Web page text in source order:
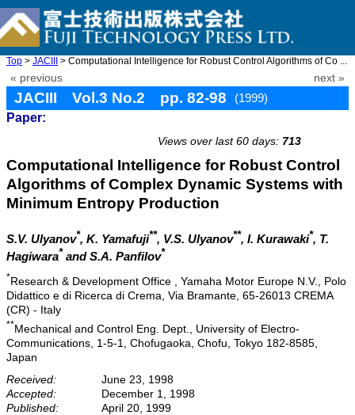
Top > JACIII > Computational Intelligence for Robust Control Algorithms of Co ...
« previous next »
JACIII Vol.3 No.2 pp. 82-98
(1999)
Paper:
Views over last 60 days: 713
Computational Intelligence for Robust Control
Algorithms of Complex Dynamic Systems with
Minimum Entropy Production
S.V. Ulyanov*, K. Yamafuji**, V.S. Ulyanov**, I. Kurawaki*, T.
Hagiwara* and S.A. Panfilov*
*Research & Development Office , Yamaha Motor Europe N.V., Polo
Didattico e di Ricerca di Crema, Via Bramante, 65-26013 CREMA
(CR) - Italy
**Mechanical and Control Eng. Dept., University of Electro-
Communications, 1-5-1, Chofugaoka, Chofu, Tokyo 182-8585,
Japan
Received:
June 23, 1998
Accepted:
December 1, 1998
Published:
April 20, 1999